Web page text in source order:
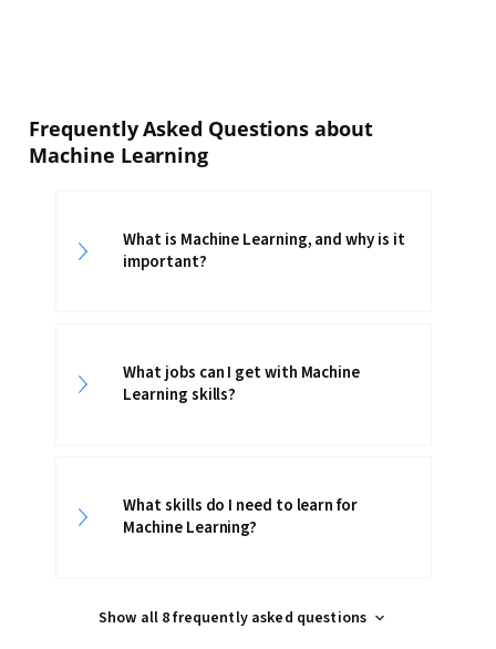
Frequently Asked Questions about
Machine Learning
What is Machine Learning, and why is it
important?
What jobs can I get with Machine
Learning skills?
What skills do I need to learn for
Machine Learning?
Show all 8 frequently asked questions